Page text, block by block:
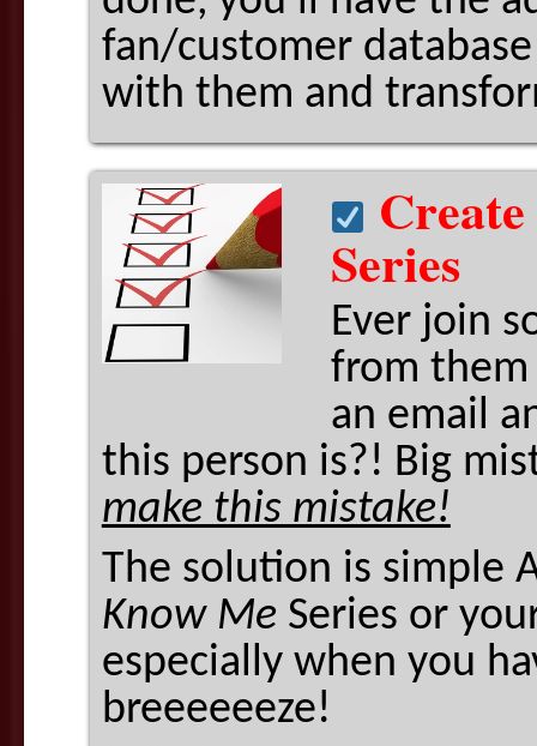
fan/customer
with them and
Series
Ever join
from them
an email
this person is?! Big
make this mistake!
The solution is simple
Know Me Series or
especially when you
breeeeeeze!